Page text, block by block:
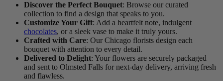
Discover the Perfect Bouquet: Browse our curated
collection to find a design that speaks to you.
Customize Your Gift: Add a heartfelt note, indulgent
chocolates, or a sleek vase to make it truly yours.
Crafted with Care: Our Chicago florists design each
bouquet with attention to every detail.
Delivered to Delight: Your flowers are securely packaged
and sent to Olmsted Falls for next-day delivery, arriving fresh
and flawless.